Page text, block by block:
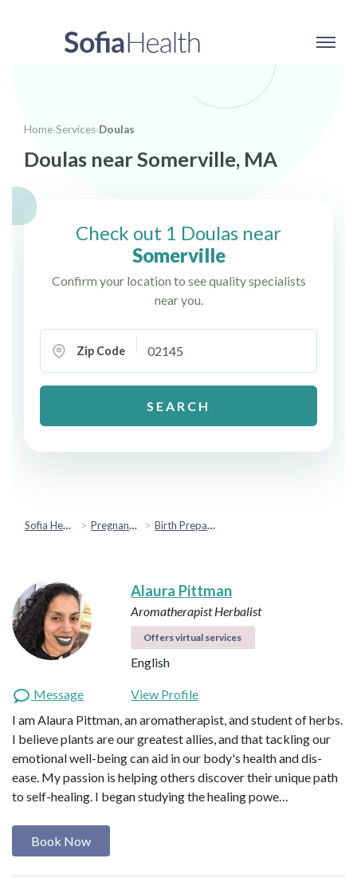
Home›Services›Doulas
Doulas near Somerville, MA
Check out 1 Doulas near
Somerville
Confirm your location to see quality specialists
near you.
Zip Code
SEARCH
Sofia Health Pregnancy & Fertility Birth Preparation & Support
Alaura Pittman
AromatherapistHerbalist
Offers virtual services
English
Message
View Profile
I am Alaura Pittman, an aromatherapist, and student of herbs.
I believe plants are our greatest allies, and that tackling our
emotional well-being can aid in our body's health and dis-
ease. My passion is helping others discover their unique path
to self-healing. I began studying the healing powe…
Book Now